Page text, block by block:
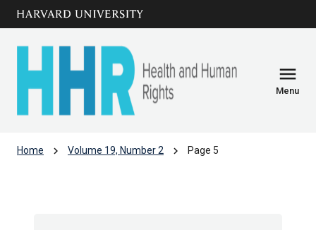
Skip to main
content
menu
Menu
Home chevron_right Volume 19, Number 2 chevron_right Page 5